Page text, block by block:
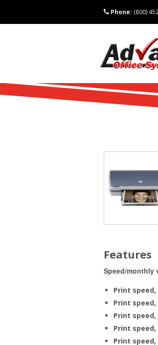
Phone: (800)
Features
Speed/monthly
Print
Print
Print
Print
Print